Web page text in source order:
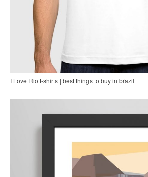
I Love Rio t-shirts | best things to buy in brazil